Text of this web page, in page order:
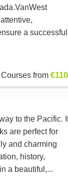
a successful
Courses from
to the Pacific.
are perfect for
and charming
history,
a beautiful,...